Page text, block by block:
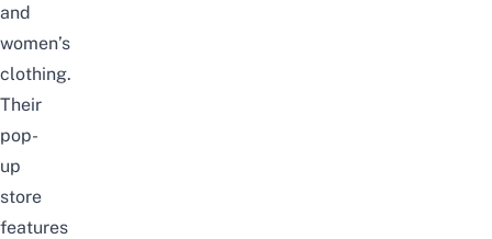
and
women’s
clothing.
Their
pop-
up
store
features